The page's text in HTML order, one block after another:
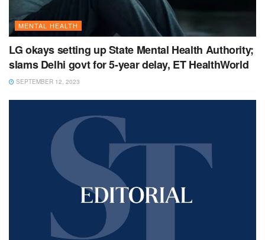
MENTAL HEALTH
LG okays setting up State Mental Health Authority;
slams Delhi govt for 5-year delay, ET HealthWorld
SEPTEMBER 12, 2023